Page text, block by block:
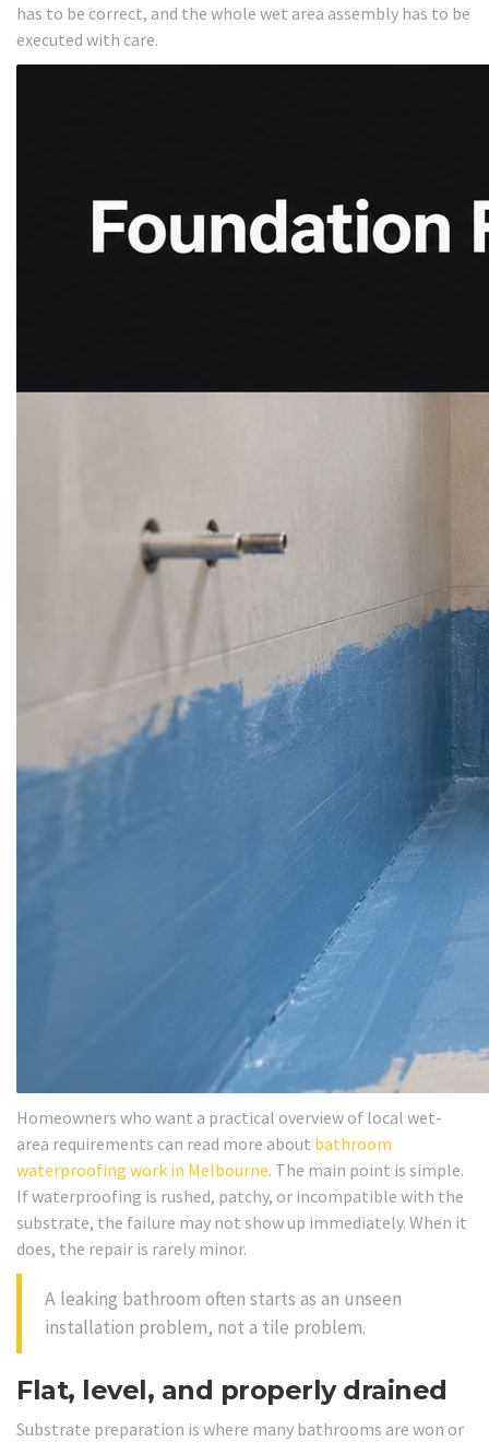
has to be correct, and the whole wet area assembly has to be
executed with care.
Homeowners who want a practical overview of local wet-
area requirements can read more about bathroom
waterproofing work in Melbourne. The main point is simple.
If waterproofing is rushed, patchy, or incompatible with the
substrate, the failure may not show up immediately. When it
does, the repair is rarely minor.
A leaking bathroom often starts as an unseen
installation problem, not a tile problem.
Flat, level, and properly drained
Substrate preparation is where many bathrooms are won or